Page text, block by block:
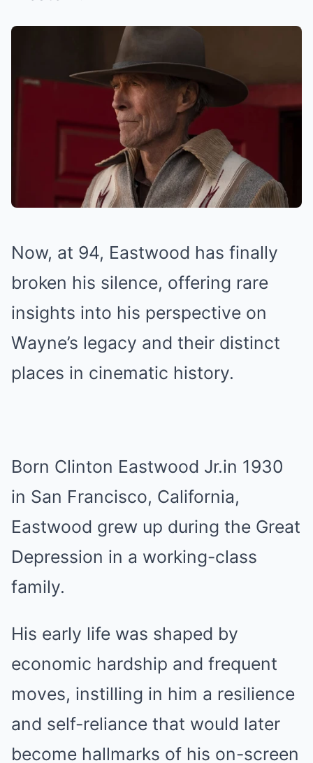
Now, at 94, Eastwood has finally
broken his silence, offering rare
insights into his perspective on
Wayne’s legacy and their distinct
places in cinematic history.
Born Clinton Eastwood Jr.in 1930
in San Francisco, California,
Eastwood grew up during the Great
Depression in a working-class
family.
His early life was shaped by
economic hardship and frequent
moves, instilling in him a resilience
and self-reliance that would later
become hallmarks of his on-screen